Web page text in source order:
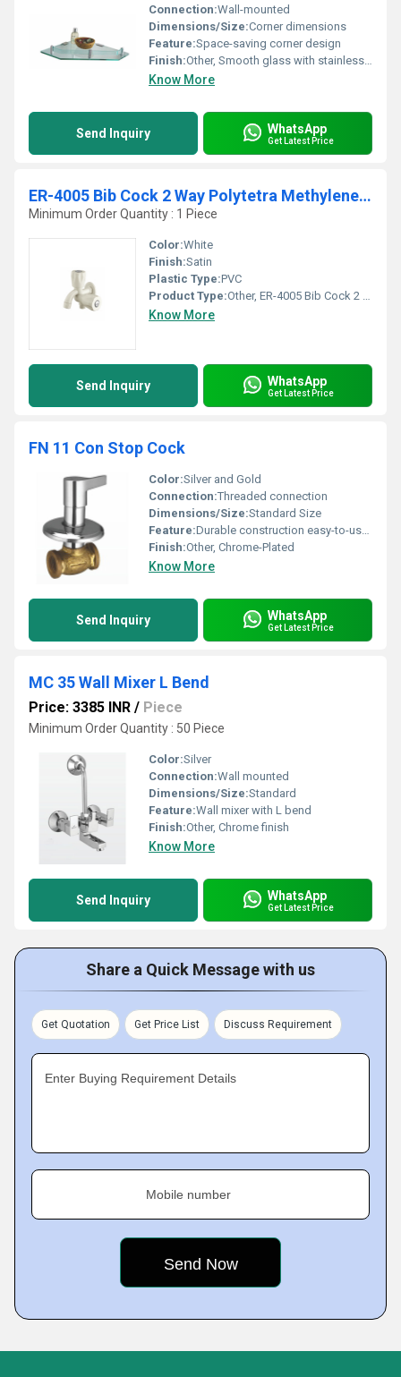
Connection:Wall-mounted
Dimensions/Size:Corner dimensions
Feature:Space-saving corner design
Finish:Other, Smooth glass with stainless steel brackets
Know More
Send Inquiry WhatsApp
Get Latest Price
ER-4005 Bib Cock 2 Way Polytetra Methylene Terephthalate
Minimum Order Quantity : 1 Piece
Color:White
Finish:Satin
Plastic Type:PVC
Product Type:Other, ER-4005 Bib Cock 2 Way Polytetra Methylene Terephthalate
Know More
Send Inquiry WhatsApp
Get Latest Price
FN 11 Con Stop Cock
Color:Silver and Gold
Connection:Threaded connection
Dimensions/Size:Standard Size
Feature:Durable construction easy-to-use handle
Finish:Other, Chrome-Plated
Know More
Send Inquiry WhatsApp
Get Latest Price
MC 35 Wall Mixer L Bend
Price: 3385 INR / Piece
Minimum Order Quantity : 50 Piece
Color:Silver
Connection:Wall mounted
Dimensions/Size:Standard
Feature:Wall mixer with L bend
Finish:Other, Chrome finish
Know More
Send Inquiry WhatsApp
Get Latest Price
Share a Quick Message with us
Get Quotation Get Price List Discuss Requirement
Enter Buying Requirement Details
Mobile number